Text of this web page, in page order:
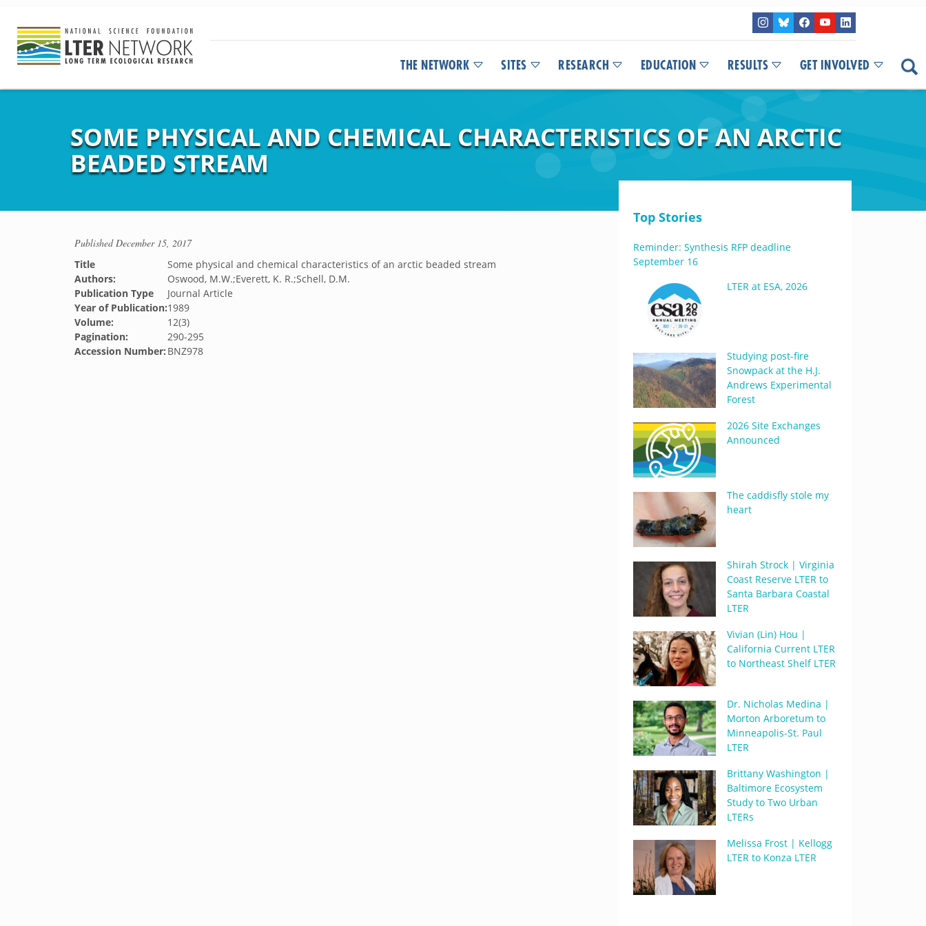
THE NETWORK SITES RESEARCH EDUCATION RESULTS GET INVOLVED
SOME PHYSICAL AND CHEMICAL CHARACTERISTICS OF AN ARCTIC
BEADED STREAM
PublishedDecember 15, 2017
Title
Some physical and chemical characteristics of an arctic beaded stream
Authors:
Oswood, M.W.;Everett, K. R.;Schell, D.M.
Publication Type
Journal Article
Year of Publication:1989
Volume:
12(3)
Pagination:
290-295
Accession Number: BNZ978
Top Stories
Reminder: Synthesis RFP deadline
September 16
LTER at ESA, 2026
Studying post-fire
Snowpack at the H.J.
Andrews Experimental
Forest
2026 Site Exchanges
Announced
The caddisfly stole my
heart
Shirah Strock | Virginia
Coast Reserve LTER to
Santa Barbara Coastal
LTER
Vivian (Lin) Hou |
California Current LTER
to Northeast Shelf LTER
Dr. Nicholas Medina |
Morton Arboretum to
Minneapolis-St. Paul
LTER
Brittany Washington |
Baltimore Ecosystem
Study to Two Urban
LTERs
Melissa Frost | Kellogg
LTER to Konza LTER